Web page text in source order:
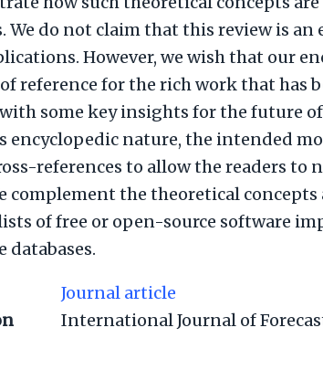
We do not claim that this review is an
However, we wish that our
reference for the rich work that has
some key insights for the future
encyclopedic nature, the intended
references to allow the readers to
complement the theoretical
of free or open-source software
databases.
Journal article
International Journal of